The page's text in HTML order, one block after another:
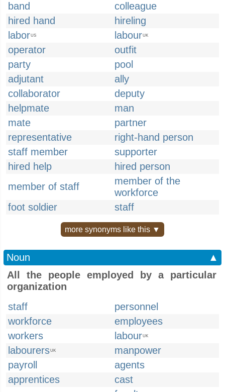
band
colleague
hired hand
hireling
laborUS labourUK
operator
outfit
party
pool
adjutant
ally
collaborator
deputy
helpmate
man
mate
partner
representative
right-hand person
staff member
supporter
hired help
hired person
member of staff
member of the
workforce
foot soldier
staff
more synonyms like this ▼
Noun
▲
All the people employed by a particular
organization
staff
personnel
workforce
employees
workers
labourUK
labourersUK
manpower
payroll
agents
apprentices
cast